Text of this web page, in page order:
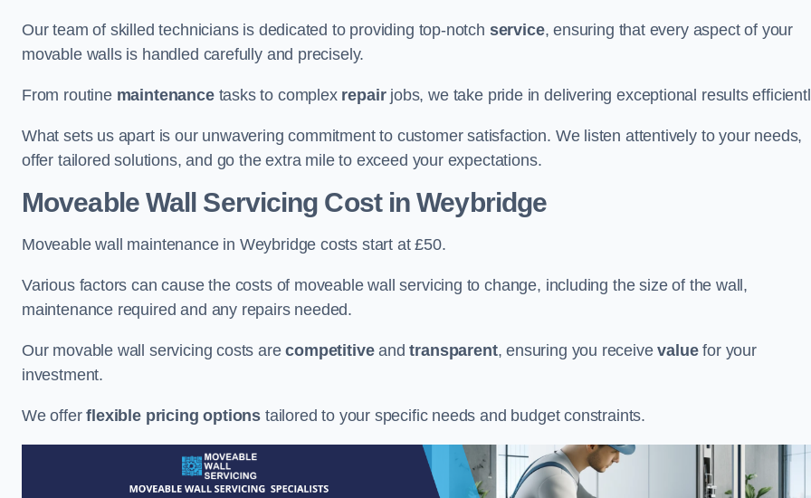
Our team of skilled technicians is dedicated to providing top-notch service, ensuring that every aspect of your
movable walls is handled carefully and precisely.
From routine maintenancetasks to complex repairjobs, we take pride in delivering exceptional results
What sets us apart is our unwavering commitment to customer satisfaction. We listen attentively to your needs,
offer tailored solutions, and go the extra mile to exceed your expectations.
Moveable Wall Servicing Costin Weybridge
Moveable wall maintenance in Weybridge costs start at £50.
Various factors can cause the costs of moveable wall servicing to change, including the size of the wall,
maintenance required and any repairs needed.
Our movable wall servicing costs arecompetitiveandtransparent, ensuring you receivevaluefor your
investment.
We offerflexible pricing options tailored to your specific needs and budget constraints.